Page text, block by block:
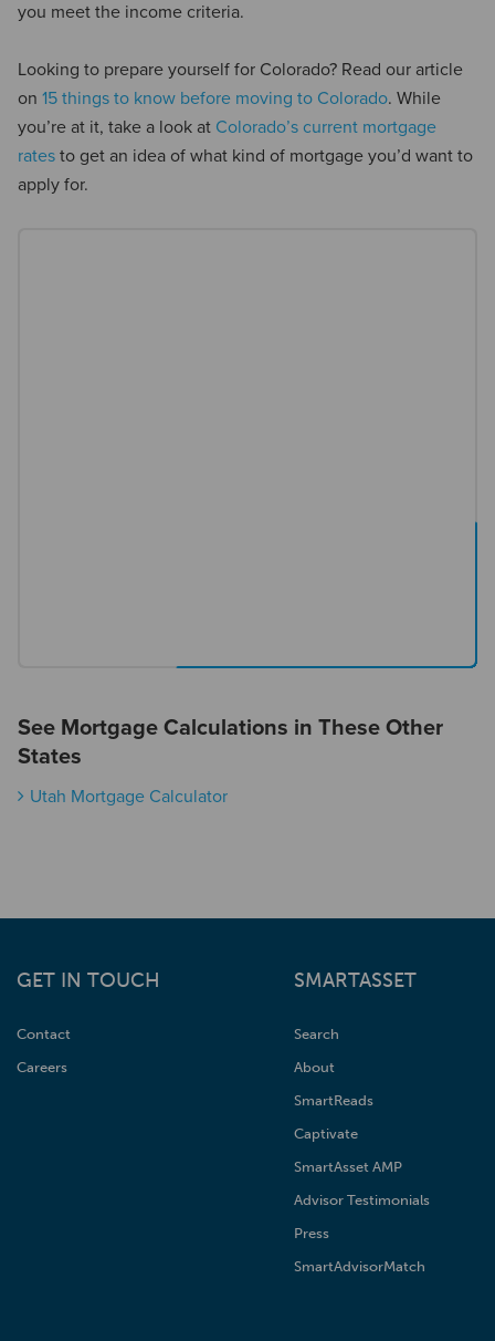
you meet the income criteria.
Looking to prepare yourself for Colorado? Read our article
on 15 things to know before moving to Colorado. While
you’re at it, take a look at Colorado’s current mortgage
rates to get an idea of what kind of mortgage you’d want to
apply for.
See Mortgage Calculations in These Other
States
Utah Mortgage Calculator
GET IN TOUCH
Contact
Careers
SMARTASSET
Search
About
SmartReads
Captivate
SmartAsset AMP
Advisor Testimonials
Press
SmartAdvisorMatch